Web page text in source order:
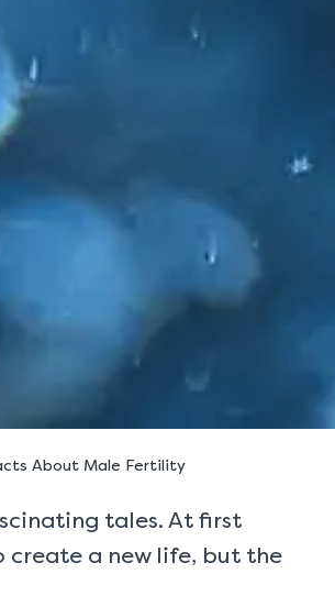
About Male Fertility
tales. At first
create a new life, but the